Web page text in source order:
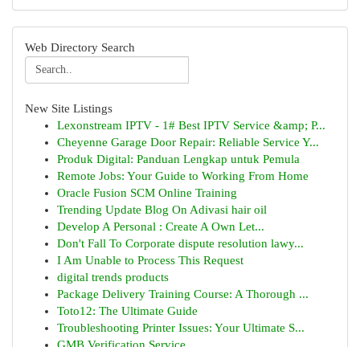
Web Directory Search
New Site Listings
Lexonstream IPTV - 1# Best IPTV Service &amp; P...
Cheyenne Garage Door Repair: Reliable Service Y...
Produk Digital: Panduan Lengkap untuk Pemula
Remote Jobs: Your Guide to Working From Home
Oracle Fusion SCM Online Training
Trending Update Blog On Adivasi hair oil
Develop A Personal : Create A Own Let...
Don't Fall To Corporate dispute resolution lawy...
I Am Unable to Process This Request
digital trends products
Package Delivery Training Course: A Thorough ...
Toto12: The Ultimate Guide
Troubleshooting Printer Issues: Your Ultimate S...